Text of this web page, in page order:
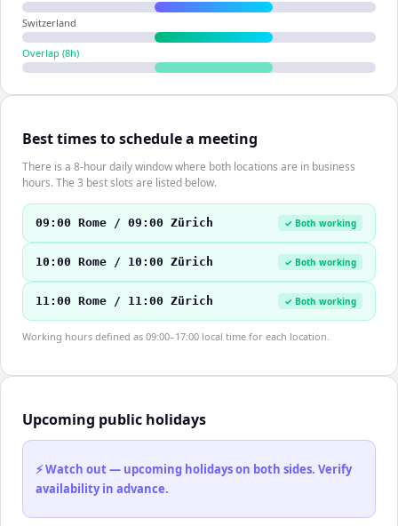
Switzerland
Overlap (8h)
Best times to schedule a meeting
There is a 8-hour daily window where both locations are in business
hours. The 3 best slots are listed below.
09:00 Rome / 09:00 Zürich ✓ Both working
10:00 Rome / 10:00 Zürich ✓ Both working
11:00 Rome / 11:00 Zürich ✓ Both working
Working hours defined as 09:00–17:00 local time for each location.
Upcoming public holidays
⚡ Watch out — upcoming holidays on both sides. Verify
availability in advance.